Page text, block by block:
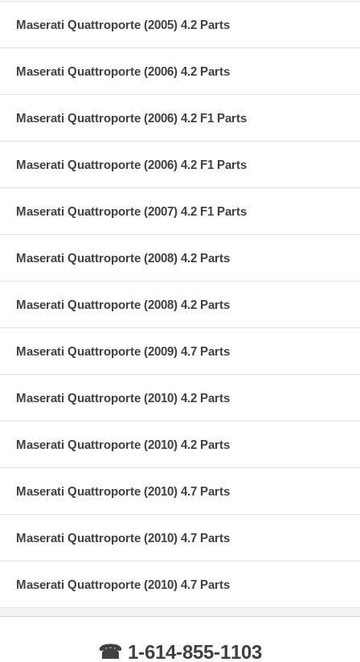
Maserati Quattroporte (2005) 4.2 Parts
Maserati Quattroporte (2006) 4.2 Parts
Maserati Quattroporte (2006) 4.2 F1 Parts
Maserati Quattroporte (2006) 4.2 F1 Parts
Maserati Quattroporte (2007) 4.2 F1 Parts
Maserati Quattroporte (2008) 4.2 Parts
Maserati Quattroporte (2008) 4.2 Parts
Maserati Quattroporte (2009) 4.7 Parts
Maserati Quattroporte (2010) 4.2 Parts
Maserati Quattroporte (2010) 4.2 Parts
Maserati Quattroporte (2010) 4.7 Parts
Maserati Quattroporte (2010) 4.7 Parts
Maserati Quattroporte (2010) 4.7 Parts
☎ 1-614-855-1103